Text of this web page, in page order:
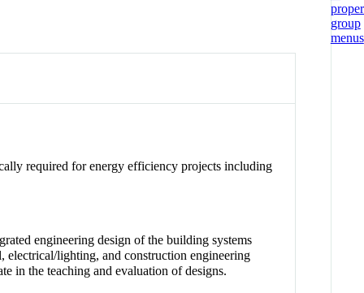
required for energy efficiency projects including
engineering design of the building systems
electrical/lighting, and construction engineering
in the teaching and evaluation of designs.